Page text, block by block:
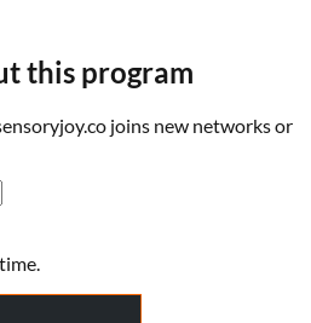
this program
joins new networks or